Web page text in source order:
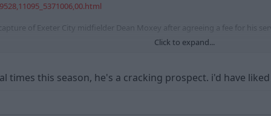
of Exeter City midfielder Dean Moxey after agreeing a fee for his
quite a bit more. Do you think we're doing the right thing? Could we
Click to expand...
times this season, he's a cracking prospect. i'd have